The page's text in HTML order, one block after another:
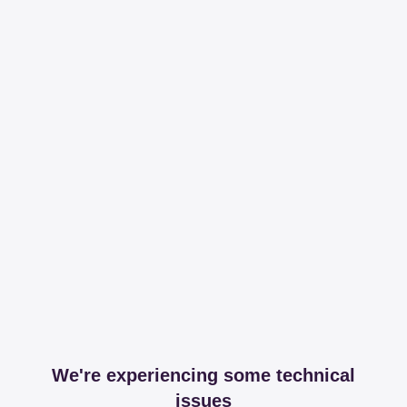
We're experiencing some technical
issues